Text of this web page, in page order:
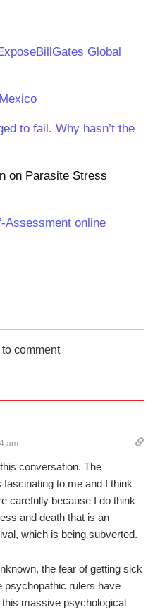
Global
to fail. Why hasn’t the
on Parasite Stress
Assessment online
comment
am
conversation. The
fascinating to me and I think
carefully because I do think
and death that is an
which is being subverted.
the fear of getting sick
psychopathic rulers have
massive psychological